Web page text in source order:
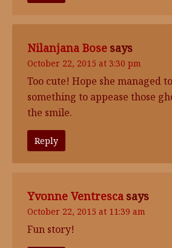
Nilanjana Bose says
October 22, 2015 at 3:30 pm
Too cute! Hope she managed
something to appease those
the smile.
Reply
Yvonne Ventresca says
October 22, 2015 at 11:39 am
Fun story!